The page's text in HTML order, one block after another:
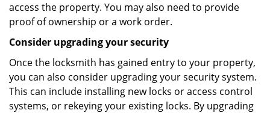
access the property. You may also need to provide
proof of ownership or a work order.
Consider upgrading your security
Once the locksmith has gained entry to your property,
you can also consider upgrading your security system.
This can include installing new locks or access control
systems, or rekeying your existing locks. By upgrading